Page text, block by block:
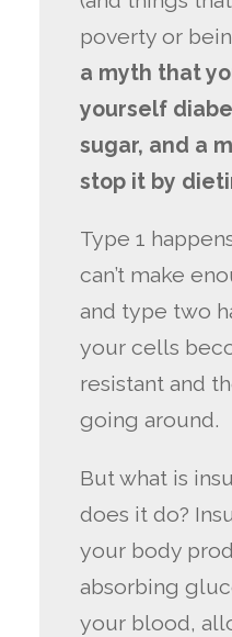
poverty or
a myth that
yourself
sugar, and a
stop it by
Type 1
can’t make
and type two
your cells
resistant and
going around.
But what is
does it do?
your body
absorbing
your blood,